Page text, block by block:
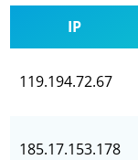
IP
119.194.72.67
185.17.153.178